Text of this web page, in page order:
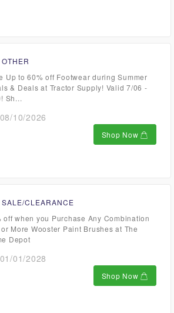
OTHER
Up to 60% off Footwear during Summer
& Deals at Tractor Supply! Valid 7/06 -
Sh...
08/10/2026
Shop Now
SALE/CLEARANCE
off when you Purchase Any Combination
More Wooster Paint Brushes at The
Depot
01/01/2028
Shop Now